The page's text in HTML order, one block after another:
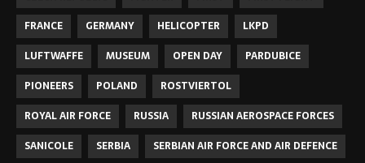
FRANCE
GERMANY HELICOPTER
LKPD
LUFTWAFFE
MUSEUM OPEN DAY
PARDUBICE
PIONEERS
POLAND
ROSTVIERTOL
ROYAL AIR FORCE
RUSSIA
RUSSIAN AEROSPACE FORCES
SANICOLE
SERBIA SERBIAN AIR FORCE AND AIR DEFENCE